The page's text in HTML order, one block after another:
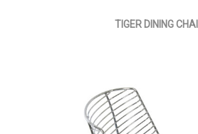
TIGER DINING